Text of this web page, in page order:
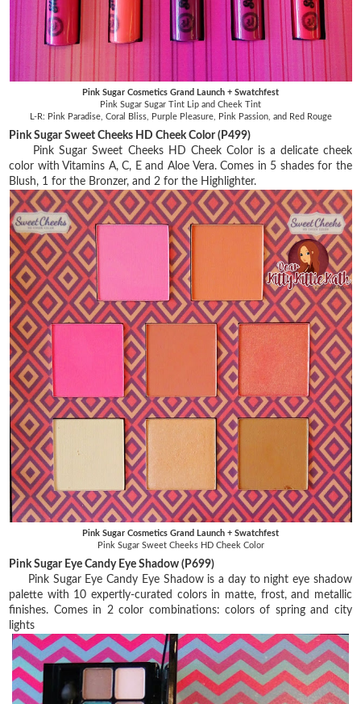
Pink Sugar Cosmetics Grand Launch + Swatchfest
Pink Sugar Sugar Tint Lip and Cheek Tint
L-R: Pink Paradise, Coral Bliss, Purple Pleasure, Pink Passion, and Red Rouge
Pink Sugar Sweet Cheeks HD Cheek Color (P499)
Pink Sugar Sweet Cheeks HD Cheek Color is a delicate cheek
color with Vitamins A, C, E and Aloe Vera. Comes in 5 shades for the
Blush, 1 for the Bronzer, and 2 for the Highlighter.
Pink Sugar Cosmetics Grand Launch + Swatchfest
Pink Sugar Sweet Cheeks HD Cheek Color
Pink Sugar Eye Candy Eye Shadow (P699)
Pink Sugar Eye Candy Eye Shadow is a day to night eye shadow
palette with 10 expertly-curated colors in matte, frost, and metallic
finishes. Comes in 2 color combinations: colors of spring and city
lights